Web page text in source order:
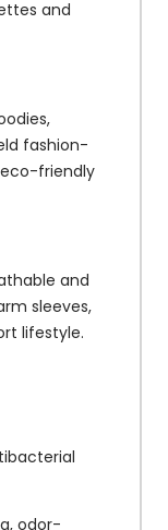
and
fashion-
friendly
and
sleeves,
lifestyle.
odor-